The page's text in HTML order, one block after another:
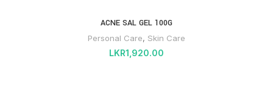
ACNE SAL GEL 100G
Personal Care, Skin Care
LKR1,920.00